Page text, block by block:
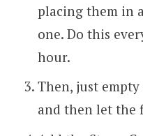
placing them in
one. Do this
hour.
Then, just empty
and then let the